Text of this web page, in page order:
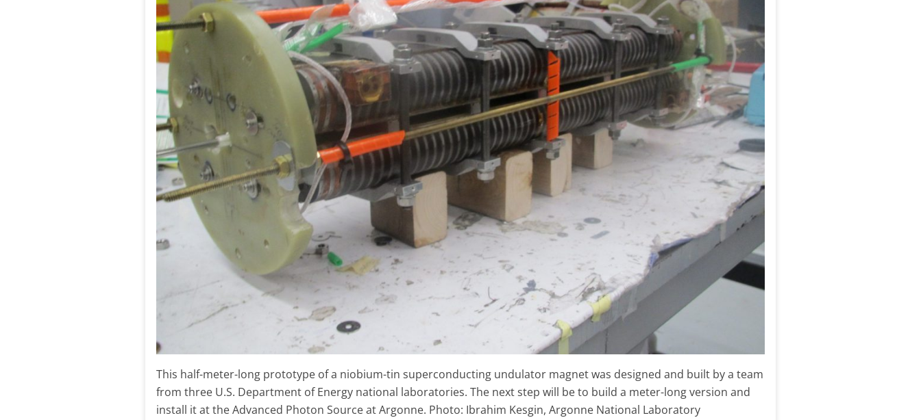
This half-meter-long prototype of a niobium-tin superconducting undulator magnet was designed and built by a team
from three U.S. Department of Energy national laboratories. The next step will be to build a meter-long version and
install it at the Advanced Photon Source at Argonne. Photo: Ibrahim Kesgin, Argonne National Laboratory